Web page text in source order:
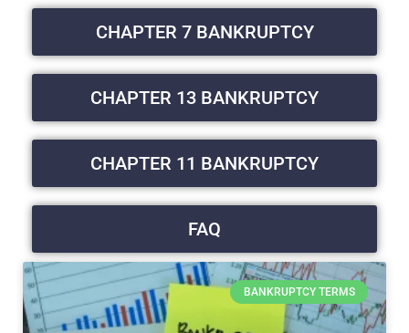
CHAPTER 7 BANKRUPTCY
CHAPTER 13 BANKRUPTCY
CHAPTER 11 BANKRUPTCY
FAQ
BANKRUPTCY TERMS